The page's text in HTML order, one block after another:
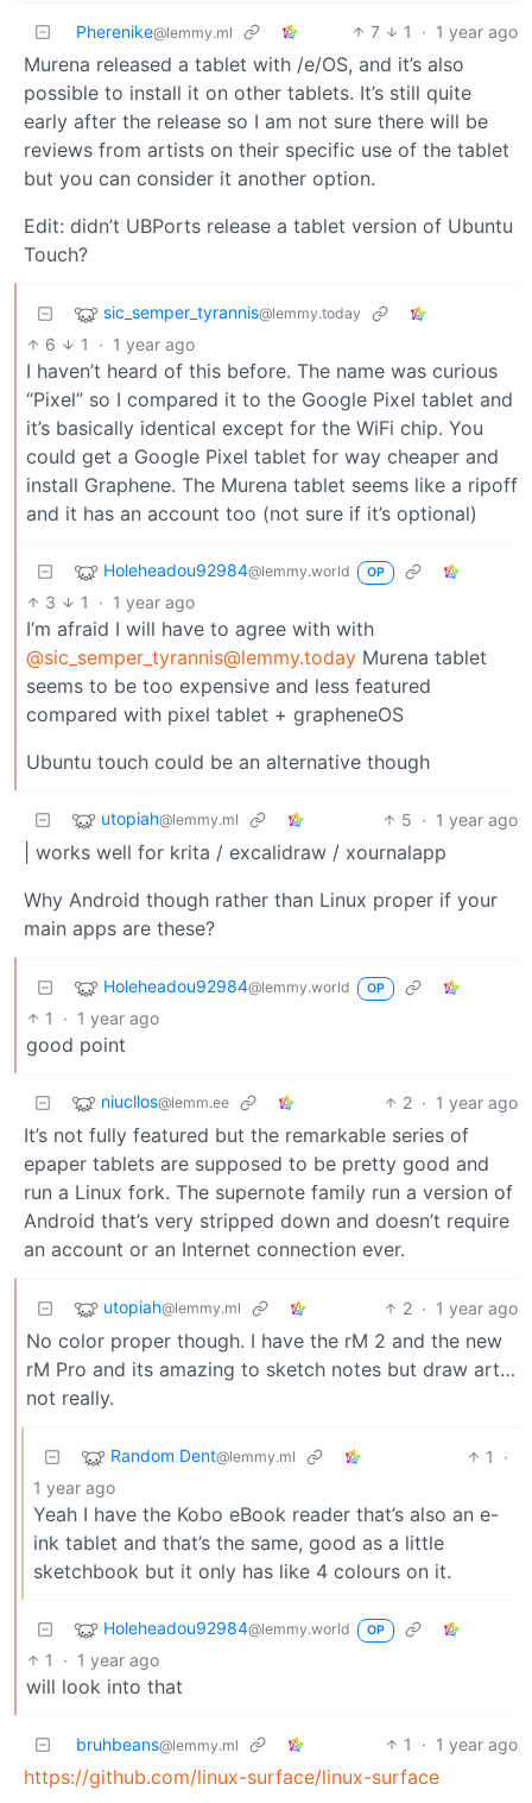
Pherenike@lemmy.ml 7 1 · 1 year ago
Murena released a tablet with /e/OS, and it’s also
possible to install it on other tablets. It’s still quite
early after the release so I am not sure there will be
reviews from artists on their specific use of the tablet
but you can consider it another option.
Edit: didn’t UBPorts release a tablet version of Ubuntu
Touch?
sic_semper_tyrannis@lemmy.today
6 1 · 1 year ago
I haven’t heard of this before. The name was curious
“Pixel” so I compared it to the Google Pixel tablet and
it’s basically identical except for the WiFi chip. You
could get a Google Pixel tablet for way cheaper and
install Graphene. The Murena tablet seems like a ripoff
and it has an account too (not sure if it’s optional)
Holeheadou92984@lemmy.world OP
3 1 · 1 year ago
I’m afraid I will have to agree with with
@sic_semper_tyrannis@lemmy.today Murena tablet
seems to be too expensive and less featured
compared with pixel tablet + grapheneOS
Ubuntu touch could be an alternative though
utopiah@lemmy.ml 5 · 1 year ago
| works well for krita / excalidraw / xournalapp
Why Android though rather than Linux proper if your
main apps are these?
Holeheadou92984@lemmy.world OP
1 · 1 year ago
good point
niucllos@lemm.ee 2 · 1 year ago
It’s not fully featured but the remarkable series of
epaper tablets are supposed to be pretty good and
run a Linux fork. The supernote family run a version of
Android that’s very stripped down and doesn’t require
an account or an Internet connection ever.
utopiah@lemmy.ml 2 · 1 year ago
No color proper though. I have the rM 2 and the new
rM Pro and its amazing to sketch notes but draw art…
not really.
Random Dent@lemmy.ml 1
·
1 year ago
Yeah I have the Kobo eBook reader that’s also an e-
ink tablet and that’s the same, good as a little
sketchbook but it only has like 4 colours on it.
Holeheadou92984@lemmy.world OP
1 · 1 year ago
will look into that
bruhbeans@lemmy.ml 1 · 1 year ago
https://github.com/linux-surface/linux-surface